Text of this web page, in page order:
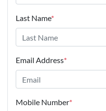
Last Name*
Email Address*
Mobile Number*